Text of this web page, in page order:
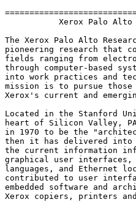
Xerox Palo Alto
The Xerox Palo Alto
pioneering research that
fields ranging from
through computer-based
into work practices and
mission is to pursue
Xerox's current and
Located in the Stanford
heart of Silicon Valley,
in 1970 to be the
then it has delivered into
the current information
graphical user interfaces,
languages, and Ethernet
contributed to user
embedded software and
Xerox copiers, printers